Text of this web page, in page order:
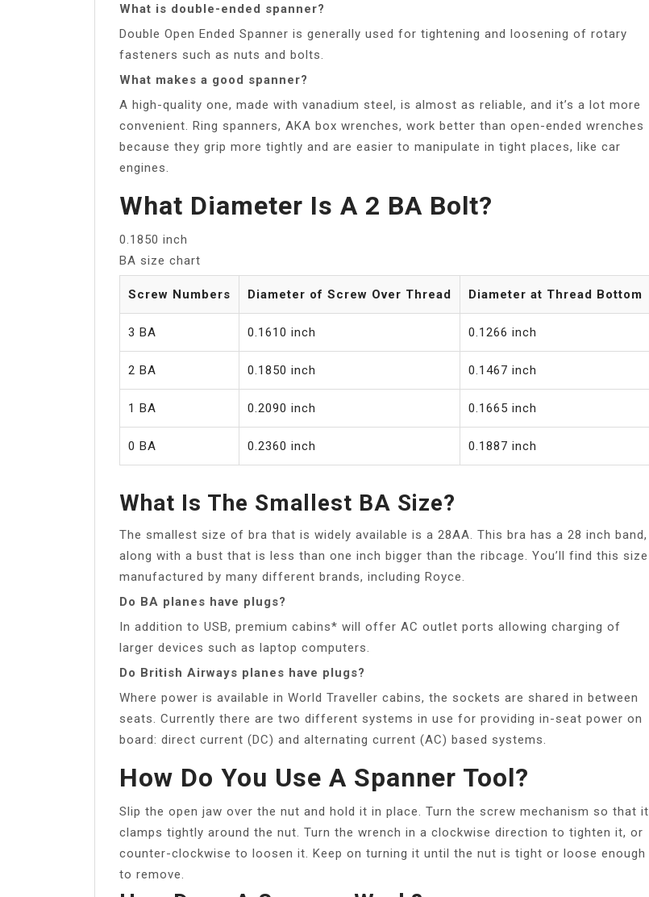
What is double-ended spanner?
Double Open Ended Spanner is generally used for tightening and loosening of rotary
fasteners such as nuts and bolts.
What makes a good spanner?
A high-quality one, made with vanadium steel, is almost as reliable, and it’s a lot more
convenient. Ring spanners, AKA box wrenches, work better than open-ended wrenches
because they grip more tightly and are easier to manipulate in tight places, like car
engines.
What Diameter Is A 2 BA Bolt?
0.1850 inch
BA size chart
Screw Numbers Diameter of Screw Over Thread Diameter at Thread Bottom
3 BA 0.1610 inch 0.1266 inch
2 BA 0.1850 inch 0.1467 inch
1 BA 0.2090 inch 0.1665 inch
0 BA 0.2360 inch 0.1887 inch
What Is The Smallest BA Size?
The smallest size of bra that is widely available is a 28AA. This bra has a 28 inch band,
along with a bust that is less than one inch bigger than the ribcage. You’ll find this size
manufactured by many different brands, including Royce.
Do BA planes have plugs?
In addition to USB, premium cabins* will offer AC outlet ports allowing charging of
larger devices such as laptop computers.
Do British Airways planes have plugs?
Where power is available in World Traveller cabins, the sockets are shared in between
seats. Currently there are two different systems in use for providing in-seat power on
board: direct current (DC) and alternating current (AC) based systems.
How Do You Use A Spanner Tool?
Slip the open jaw over the nut and hold it in place. Turn the screw mechanism so that it
clamps tightly around the nut. Turn the wrench in a clockwise direction to tighten it, or
counter-clockwise to loosen it. Keep on turning it until the nut is tight or loose enough
to remove.